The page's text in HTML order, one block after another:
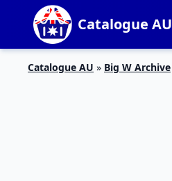
Catalogue AU
Catalogue AU » Big W Archive